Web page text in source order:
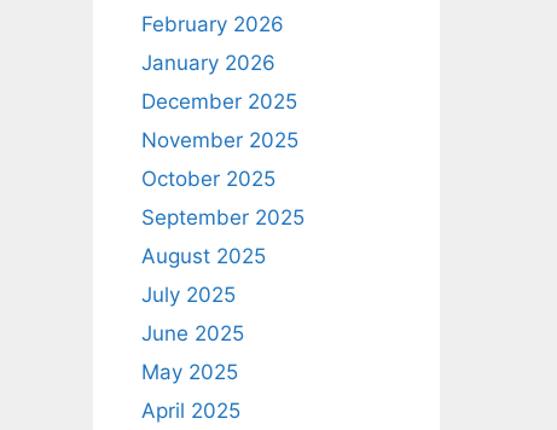
February 2026
January 2026
December 2025
November 2025
October 2025
September 2025
August 2025
July 2025
June 2025
May 2025
April 2025